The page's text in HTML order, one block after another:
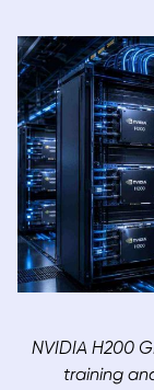
NVIDIA H200
training